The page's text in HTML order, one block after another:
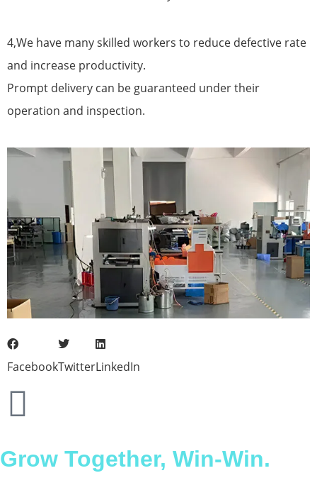
4,We have many skilled workers to reduce defective rate
and increase productivity.
Prompt delivery can be guaranteed under their
operation and inspection.
FacebookTwitterLinkedIn
Grow Together, Win-Win.